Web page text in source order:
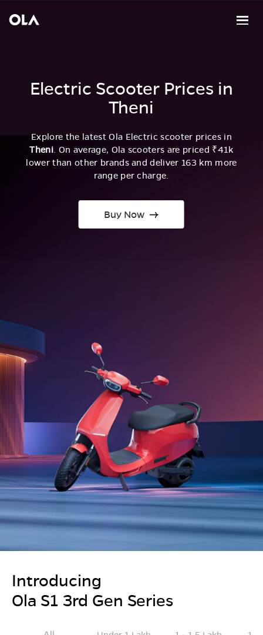
Electric Scooter Prices in
Theni
Explore the latest Ola Electric scooter prices in
Theni. On average, Ola scooters are priced ₹41k
lower than other brands and deliver 163 km more
range per charge.
Buy Now
Introducing
Ola S1 3rd Gen Series